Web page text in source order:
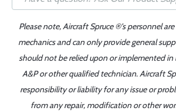
Please note, Aircraft Spruce ®'s personnel
mechanics and can only provide general
should not be relied upon or implemented in
A&P or other qualified technician. Aircraft
responsibility or liability for any issue or
from any repair, modification or other